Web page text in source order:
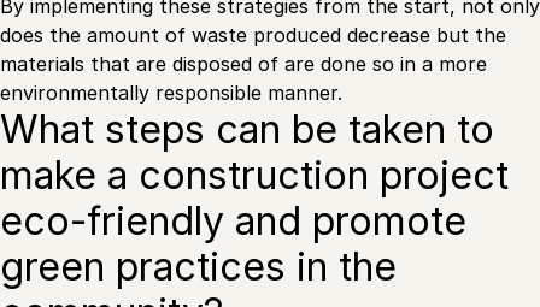
By implementing these strategies from the start, not only
does the amount of waste produced decrease but the
materials that are disposed of are done so in a more
environmentally responsible manner.
What steps can be taken to
make a construction project
eco-friendly and promote
green practices in the